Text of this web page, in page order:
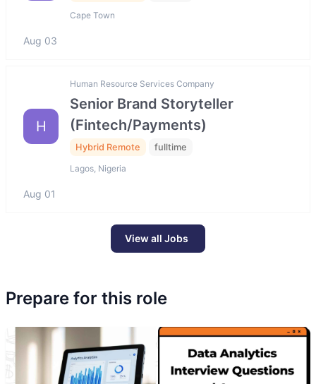
Cape Town
Aug 03
H
Human Resource Services Company
Senior Brand Storyteller
(Fintech/Payments)
Hybrid Remote fulltime
Lagos, Nigeria
Aug 01
View all Jobs
Prepare for this role